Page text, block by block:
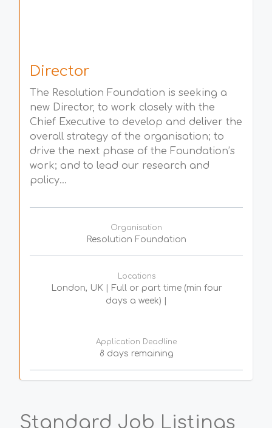
Director
The Resolution Foundation is seeking a
new Director, to work closely with the
Chief Executive to develop and deliver the
overall strategy of the organisation; to
drive the next phase of the Foundation’s
work; and to lead our research and
policy...
Organisation
Resolution Foundation
Locations
London, UK | Full or part time (min four
days a week) |
Application Deadline
8 days remaining
Standard Job Listings